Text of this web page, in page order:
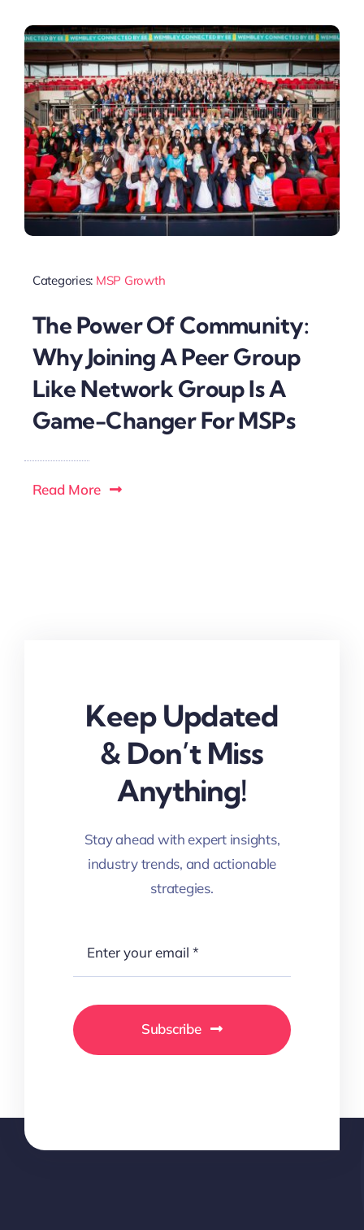
Categories: MSP Growth
The Power Of Community:
Why Joining A Peer Group
Like Network Group Is A
Game-Changer For MSPs
Read More
Keep Updated
& Don’t Miss
Anything!
Stay ahead with expert insights,
industry trends, and actionable
strategies.
Subscribe